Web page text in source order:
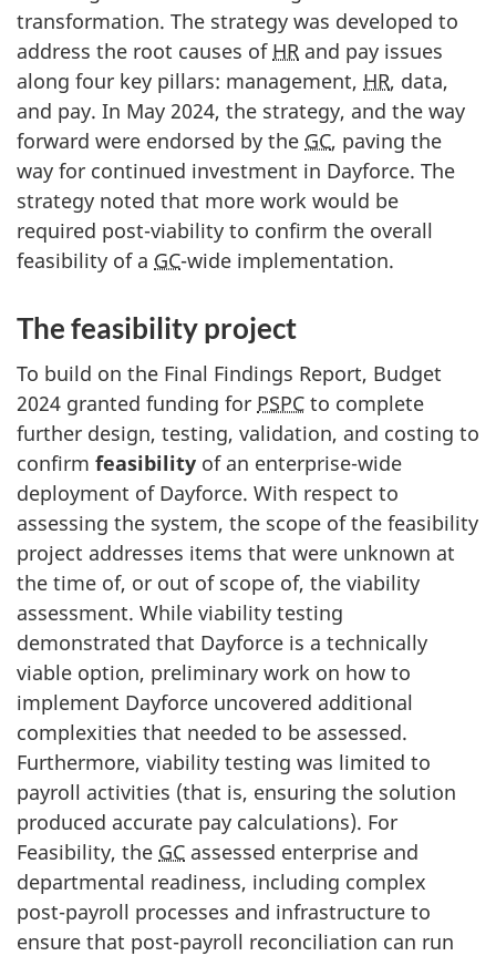
transformation. The strategy was developed to
address the root causes of HR and pay issues
along four key pillars: management, HR, data,
and pay. In May 2024, the strategy, and the way
forward were endorsed by the GC, paving the
way for continued investment in Dayforce. The
strategy noted that more work would be
required post-viability to confirm the overall
feasibility of a GC-wide implementation.
The feasibility project
To build on the Final Findings Report, Budget
2024 granted funding for PSPC to complete
further design, testing, validation, and costing to
confirm feasibility of an enterprise-wide
deployment of Dayforce. With respect to
assessing the system, the scope of the feasibility
project addresses items that were unknown at
the time of, or out of scope of, the viability
assessment. While viability testing
demonstrated that Dayforce is a technically
viable option, preliminary work on how to
implement Dayforce uncovered additional
complexities that needed to be assessed.
Furthermore, viability testing was limited to
payroll activities (that is, ensuring the solution
produced accurate pay calculations). For
Feasibility, the GC assessed enterprise and
departmental readiness, including complex
post-payroll processes and infrastructure to
ensure that post-payroll reconciliation can run